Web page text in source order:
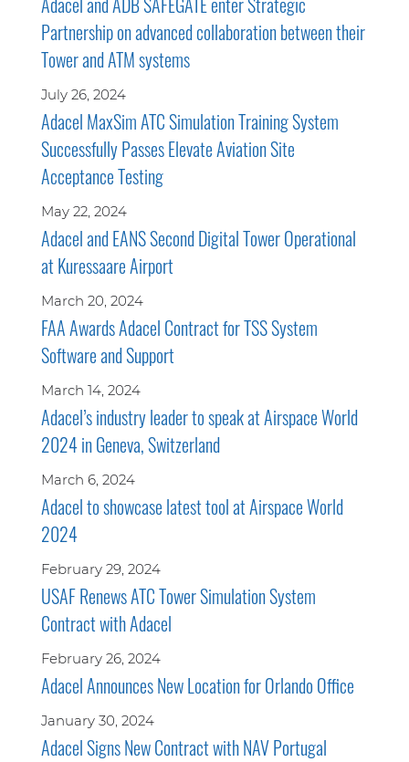
Partnership on advanced collaboration between their
Tower and ATM systems
July 26, 2024
Adacel MaxSim ATC Simulation Training System
Successfully Passes Elevate Aviation Site
Acceptance Testing
May 22, 2024
Adacel and EANS Second Digital Tower Operational
at Kuressaare Airport
March 20, 2024
FAA Awards Adacel Contract for TSS System
Software and Support
March 14, 2024
Adacel’s industry leader to speak at Airspace World
2024 in Geneva, Switzerland
March 6, 2024
Adacel to showcase latest tool at Airspace World
2024
February 29, 2024
USAF Renews ATC Tower Simulation System
Contract with Adacel
February 26, 2024
Adacel Announces New Location for Orlando Office
January 30, 2024
Adacel Signs New Contract with NAV Portugal